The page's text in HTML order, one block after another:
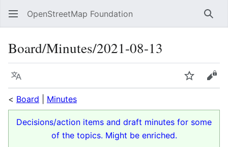
OpenStreetMap Foundation
Board/Minutes/2021-08-13
Language Watch
< Board Minutes
Decisions/action items and draft minutes for some
of the topics. Might be enriched.